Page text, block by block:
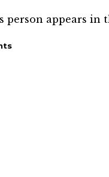
person appears in